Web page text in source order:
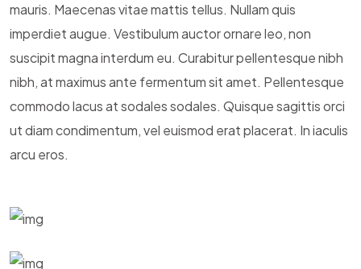
mauris. Maecenas vitae mattis tellus. Nullam quis
imperdiet augue. Vestibulum auctor ornare leo, non
suscipit magna interdum eu. Curabitur pellentesque nibh
nibh, at maximus ante fermentum sit amet. Pellentesque
commodo lacus at sodales sodales. Quisque sagittis orci
ut diam condimentum, vel euismod erat placerat. In iaculis
arcu eros.